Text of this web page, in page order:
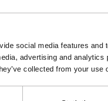
social media features and
advertising and
collected from your use